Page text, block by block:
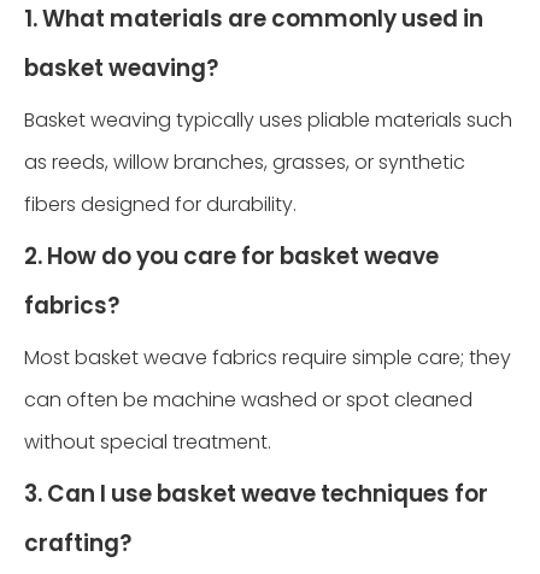
1. What materials are commonly used in
basket weaving?
Basket weaving typically uses pliable materials such
as reeds, willow branches, grasses, or synthetic
fibers designed for durability.
2. How do you care for basket weave
fabrics?
Most basket weave fabrics require simple care; they
can often be machine washed or spot cleaned
without special treatment.
3. Can I use basket weave techniques for
crafting?